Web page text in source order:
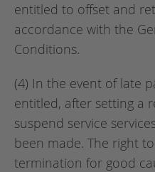
entitled to offset and
accordance with the
Conditions.
(4) In the event of late
entitled, after setting a
suspend service
been made. The right
termination for good